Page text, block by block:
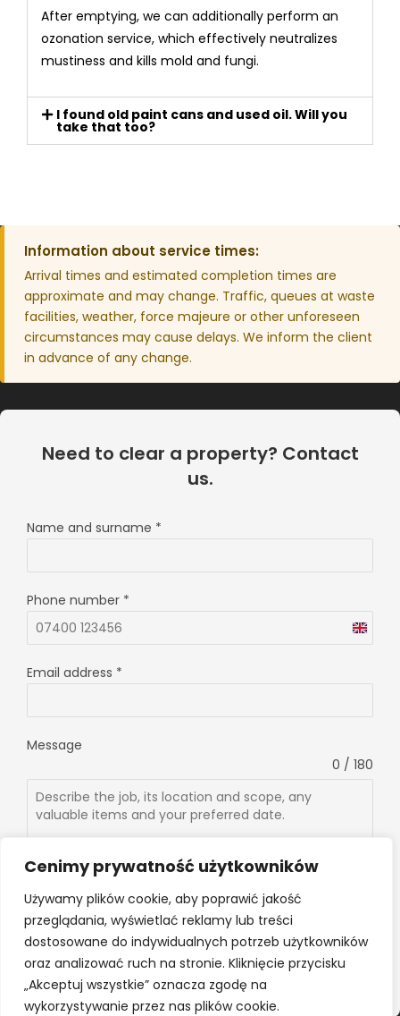
Cenimy prywatność użytkowników
Używamy plików cookie, aby poprawić jakość
przeglądania, wyświetlać reklamy lub treści
dostosowane do indywidualnych potrzeb użytkowników
oraz analizować ruch na stronie. Kliknięcie przycisku
„Akceptuj wszystkie” oznacza zgodę na
wykorzystywanie przez nas plików cookie.
After emptying, we can additionally perform an
ozonation service, which effectively neutralizes
mustiness and kills mold and fungi.
I found old paint cans and used oil. Will you
take that too?
Information about service times:
Arrival times and estimated completion times are
approximate and may change. Traffic, queues at waste
facilities, weather, force majeure or other unforeseen
circumstances may cause delays. We inform the client
in advance of any change.
Need to clear a property? Contact
us.
Name and surname *
Phone number *
U
e
K
4
Email address *
Message
0 / 180
Send message